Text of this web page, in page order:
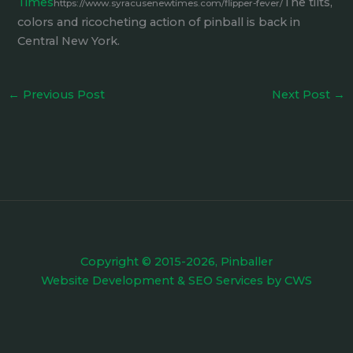
https://www.syracusenewtimes.com/flipper-fever/
colors and ricocheting action of pinball is back in
Central New York.
← Previous Post Next Post →
Copyright © 2015-2026, Pinballer
Website Development & SEO Services by CWS